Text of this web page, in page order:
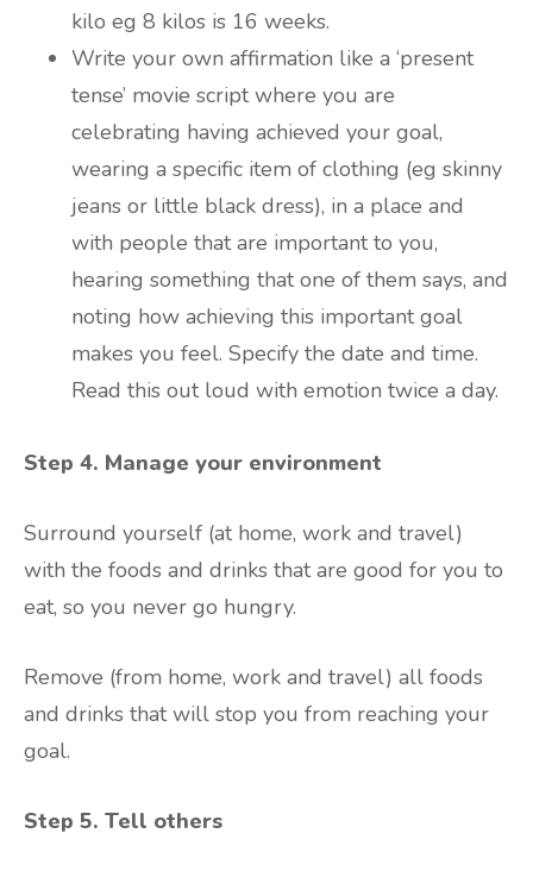
kilo eg 8 kilos is 16 weeks.
Write your own affirmation like a ‘present
tense’ movie script where you are
celebrating having achieved your goal,
wearing a specific item of clothing (eg skinny
jeans or little black dress), in a place and
with people that are important to you,
hearing something that one of them says, and
noting how achieving this important goal
makes you feel. Specify the date and time.
Read this out loud with emotion twice a day.
Step 4. Manage your environment
Surround yourself (at home, work and travel)
with the foods and drinks that are good for you to
eat, so you never go hungry.
Remove (from home, work and travel) all foods
and drinks that will stop you from reaching your
goal.
Step 5. Tell others